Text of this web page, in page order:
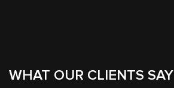
WHAT OUR CLIENTS SAY